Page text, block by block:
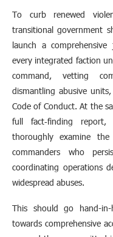
To curb renewed
transitional government
launch a
every integrated faction
command, vetting
dismantling abusive
Code of Conduct. At the
full fact‑finding
thoroughly examine
commanders who
coordinating operations
widespread abuses.
This should go hand-
towards comprehensive